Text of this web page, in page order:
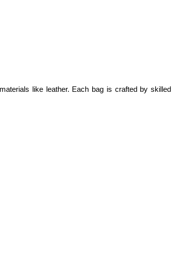
like leather. Each bag is crafted by skilled